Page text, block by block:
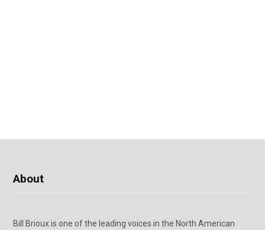
About
Bill Brioux is one of the leading voices in the North American